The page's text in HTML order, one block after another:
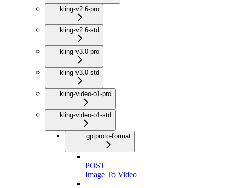
kling-v2.6-pro
kling-v2.6-std
kling-v3.0-pro
kling-v3.0-std
kling-video-o1-pro
kling-video-o1-std
gptproto-format
POST
Image To Video